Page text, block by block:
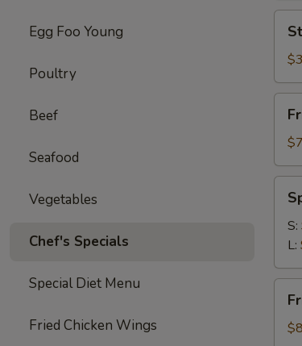
Egg Foo Young
Poultry
Beef
Seafood
Vegetables
Chef's Specials
Special Diet Menu
Fried Chicken Wings
Egg
Roll
(1)
(10)
Rib
Tips
S:
L:
(6)